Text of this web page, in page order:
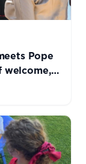
Pope
welcome,